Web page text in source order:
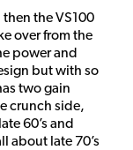
the VS100
over from the
power and
but with so
two gain
crunch side,
60’s and
about late 70’s